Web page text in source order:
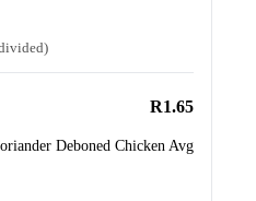
Deboned Chicken Avg
R1.65